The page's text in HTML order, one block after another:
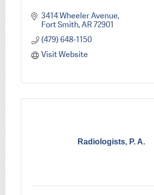
3414 Wheeler Avenue
Fort Smith AR72901
(479) 648-1150
Visit Website
Radiologists, P. A.